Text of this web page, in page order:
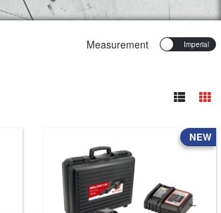
Measurement
NEW